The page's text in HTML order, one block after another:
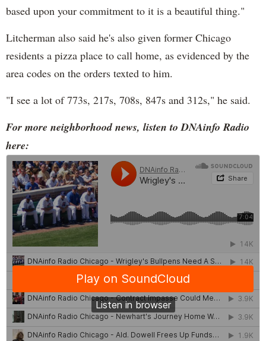
based upon your commitment to it is a beautiful thing."
Litcherman also said he's also given former Chicago
residents a pizza place to call home, as evidenced by the
area codes on the orders texted to him.
"I see a lot of 773s, 217s, 708s, 847s and 312s," he said.
For more neighborhood news, listen to DNAinfo Radio
here: